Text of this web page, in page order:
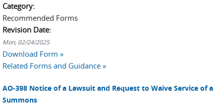
Category:
Recommended Forms
Revision Date:
Mon, 02/24/2025
Download Form »
Related Forms and Guidance »
AO-398 Notice of a Lawsuit and Request to Waive Service of a
Summons